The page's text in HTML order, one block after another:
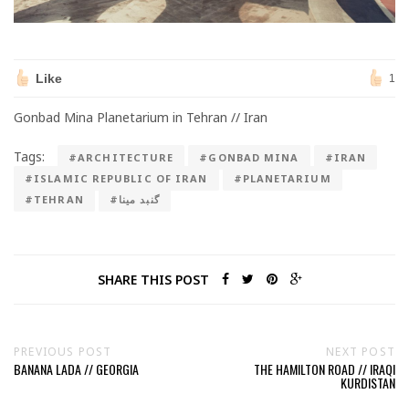
Like 1
Gonbad Mina Planetarium in Tehran // Iran
Tags: #ARCHITECTURE #GONBAD MINA
#IRAN
#ISLAMIC REPUBLIC OF IRAN
#PLANETARIUM
#TEHRAN
#گنبد مینا
SHARE THIS POST
PREVIOUS POST
BANANA LADA // GEORGIA
NEXT POST
THE HAMILTON ROAD // IRAQI
KURDISTAN